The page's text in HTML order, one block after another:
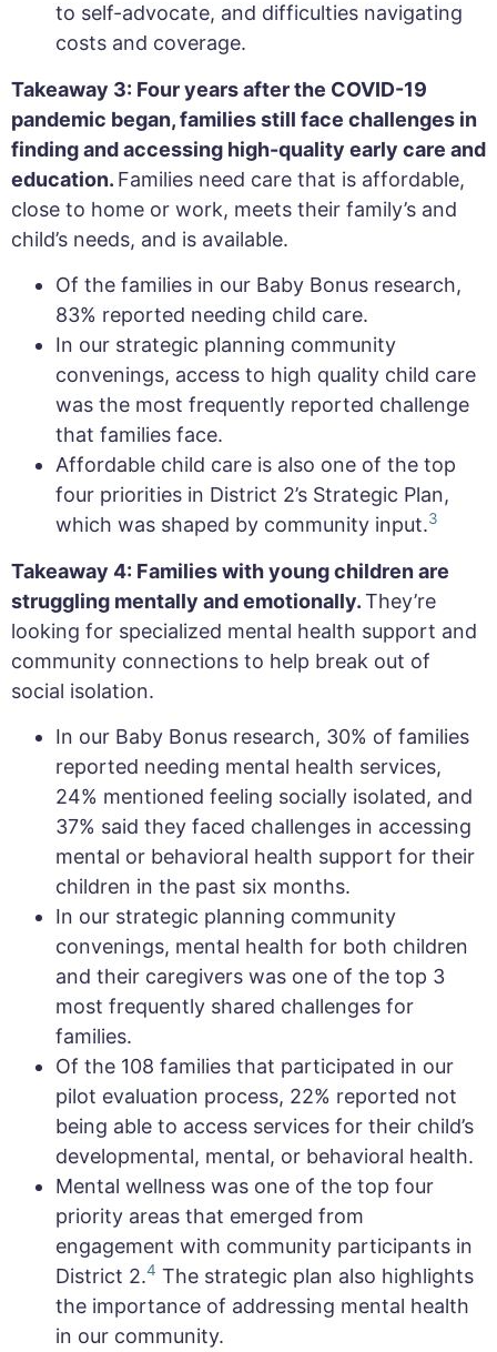
to self-advocate, and difficulties navigating
costs and coverage.
Takeaway 3: Four years after the COVID-19
pandemic began, families still face challenges in
finding and accessing high-quality early care and
education. Families need care that is affordable,
close to home or work, meets their family’s and
child’s needs, and is available.
Of the families in our Baby Bonus research,
83% reported needing child care.
In our strategic planning community
convenings, access to high quality child care
was the most frequently reported challenge
that families face.
Affordable child care is also one of the top
four priorities in District 2’s Strategic Plan,
which was shaped by community input.3
Takeaway 4: Families with young children are
struggling mentally and emotionally.They’re
looking for specialized mental health support and
community connections to help break out of
social isolation.
In our Baby Bonus research, 30% of families
reported needing mental health services,
24% mentioned feeling socially isolated, and
37% said they faced challenges in accessing
mental or behavioral health support for their
children in the past six months.
In our strategic planning community
convenings, mental health for both children
and their caregivers was one of the top 3
most frequently shared challenges for
families.
Of the 108 families that participated in our
pilot evaluation process, 22% reported not
being able to access services for their child’s
developmental, mental, or behavioral health.
Mental wellness was one of the top four
priority areas that emerged from
engagement with community participants in
District 2.4 The strategic plan also highlights
the importance of addressing mental health
in our community.